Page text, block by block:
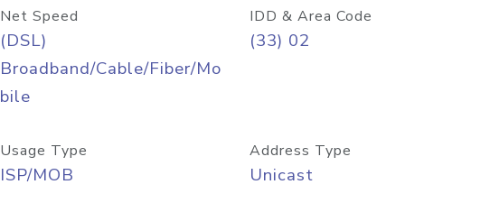
Net Speed
(DSL)
Broadband/Cable/Fiber/Mo
bile
IDD & Area Code
(33) 02
Usage Type
ISP/MOB
Address Type
Unicast